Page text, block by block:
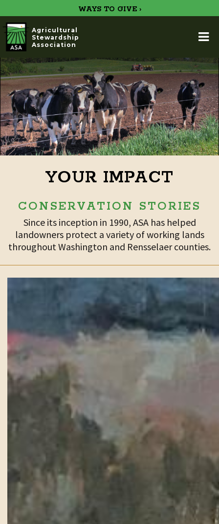
WAYS TO GIVE ›
Agricultural
Stewardship
Association
YOUR IMPACT
CONSERVATION STORIES
Since its inception in 1990, ASA has helped
landowners protect a variety of working lands
throughout Washington and Rensselaer counties.